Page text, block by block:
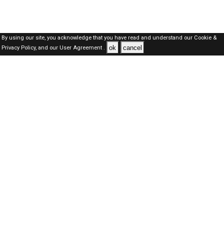
By using our site, you acknowledge that you have read and understand our Cookie &
Privacy Policy,and our User Agreement . ok cancel
SAUDI Jobs Here © 2019-2026 ALL RIGHTS RESERVED